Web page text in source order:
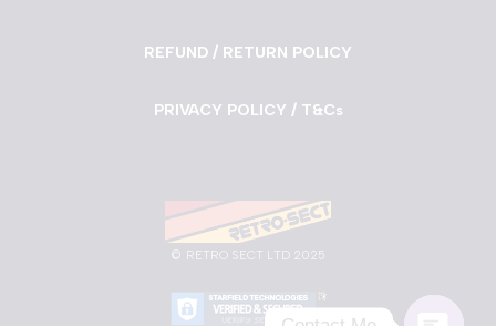
REFUND / RETURN POLICY
PRIVACY POLICY / T&Cs
© RETRO SECT LTD 2025